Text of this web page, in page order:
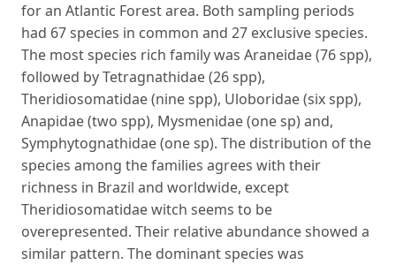
for an Atlantic Forest area. Both sampling periods
had 67 species in common and 27 exclusive species.
The most species rich family was Araneidae (76 spp),
followed by Tetragnathidae (26 spp),
Theridiosomatidae (nine spp), Uloboridae (six spp),
Anapidae (two spp), Mysmenidae (one sp) and,
Symphytognathidae (one sp). The distribution of the
species among the families agrees with their
richness in Brazil and worldwide, except
Theridiosomatidae witch seems to be
overepresented. Their relative abundance showed a
similar pattern. The dominant species was